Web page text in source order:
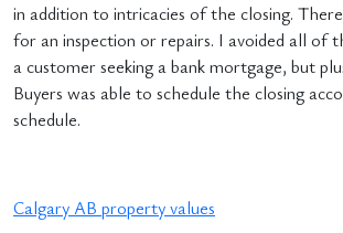
in addition to intricacies of the closing.
for an inspection or repairs. I avoided all of
a customer seeking a bank mortgage, but
Buyers was able to schedule the closing
schedule.
Calgary AB property values